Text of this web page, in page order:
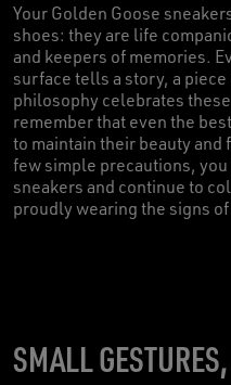
Your Golden Goose
shoes: they are life
and keepers of memories.
surface tells a story, a
philosophy celebrates
remember that even the
to maintain their beauty
few simple precautions,
sneakers and continue to
proudly wearing the signs
SMALL